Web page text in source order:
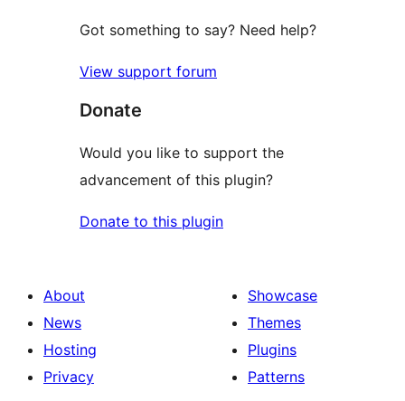
Got something to say? Need help?
View support forum
Donate
Would you like to support the
advancement of this plugin?
Donate to this plugin
About
News
Hosting
Privacy
Showcase
Themes
Plugins
Patterns